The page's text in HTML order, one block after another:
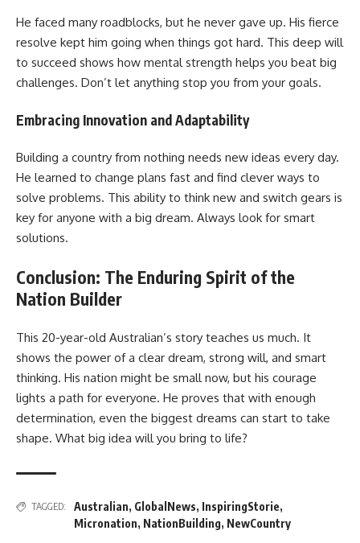
He faced many roadblocks, but he never gave up. His fierce
resolve kept him going when things got hard. This deep will
to succeed shows how mental strength helps you beat big
challenges. Don’t let anything stop you from your goals.
Embracing Innovation and Adaptability
Building a country from nothing needs new ideas every day.
He learned to change plans fast and find clever ways to
solve problems. This ability to think new and switch gears is
key for anyone with a big dream. Always look for smart
solutions.
Conclusion: The Enduring Spirit of the
Nation Builder
This 20-year-old Australian’s story teaches us much. It
shows the power of a clear dream, strong will, and smart
thinking. His nation might be small now, but his courage
lights a path for everyone. He proves that with enough
determination, even the biggest dreams can start to take
shape. What big idea will you bring to life?
TAGGED: Australian, GlobalNews, InspiringStorie,
Micronation, NationBuilding, NewCountry